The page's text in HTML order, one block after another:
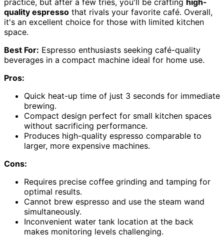
quality espresso that rivals your favorite café. Overall,
it's an excellent choice for those with limited kitchen
space.
Best For: Espresso enthusiasts seeking café-quality
beverages in a compact machine ideal for home use.
Pros:
Quick heat-up time of just 3 seconds for immediate
brewing.
Compact design perfect for small kitchen spaces
without sacrificing performance.
Produces high-quality espresso comparable to
larger, more expensive machines.
Cons:
Requires precise coffee grinding and tamping for
optimal results.
Cannot brew espresso and use the steam wand
simultaneously.
Inconvenient water tank location at the back
makes monitoring levels challenging.